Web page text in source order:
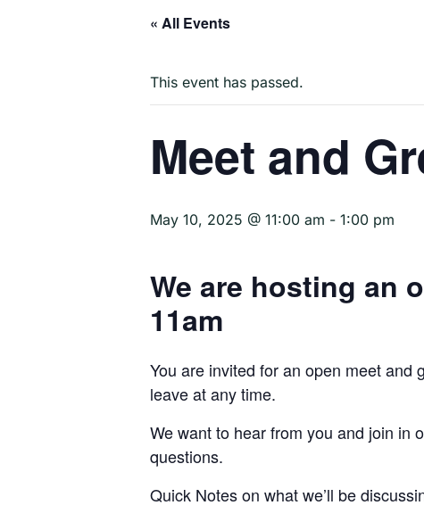
« All Events
This event has passed.
Meet and
May 10, 2025 @ 11:00 am - 1:00 pm
We are hosting an
11am
You are invited for an open meet and
leave at any time.
We want to hear from you and join in
questions.
Quick Notes on what we’ll be